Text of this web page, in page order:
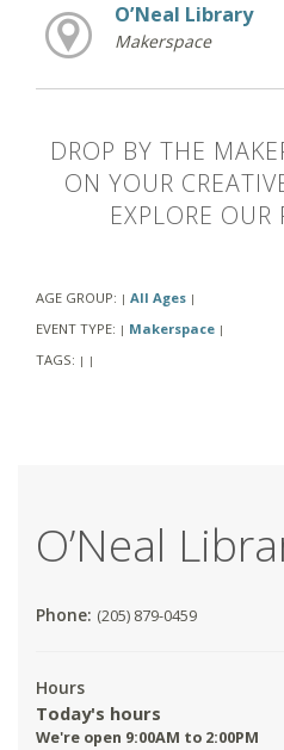
O’Neal Library
Makerspace
DROP BY THE
ON YOUR
EXPLORE OUR
AGE GROUP: | All Ages |
EVENT TYPE: | Makerspace |
TAGS: | |
O’Neal
Phone: (205) 879-0459
Hours
Today's hours
We're open 9:00AM to 2:00PM